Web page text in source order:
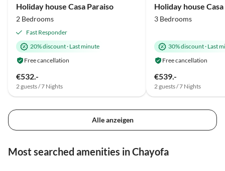
Holiday house Casa Paraiso
2 Bedrooms
Fast Responder
20% discount· Last minute
Free cancellation
€532.-
2 guests / 7 Nights
Holiday house
3 Bedrooms
30% discount· Last
Free cancellation
€539.-
2 guests / 7 Nights
Alle anzeigen
Most searched amenities in Chayofa